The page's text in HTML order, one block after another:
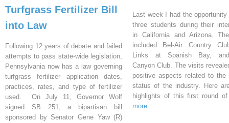
Turfgrass Fertilizer Bill
into Law
Following 12 years of debate and failed
attempts to pass state-wide legislation,
Pennsylvania now has a law governing
turfgrass fertilizer application dates,
practices, rates, and type of fertilizer
used. On July 11, Governor Wolf
signed SB 251, a bipartisan bill
sponsored by Senator Gene Yaw (R)
Last week I had the
three students during their
in California and Arizona.
included Bel-Air Country
Links at Spanish Bay,
Canyon Club. The visits
positive aspects related to the
status of the industry. Here
highlights of this first round
more